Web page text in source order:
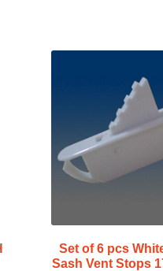
Set of 6 pcs
Sash Vent Stops